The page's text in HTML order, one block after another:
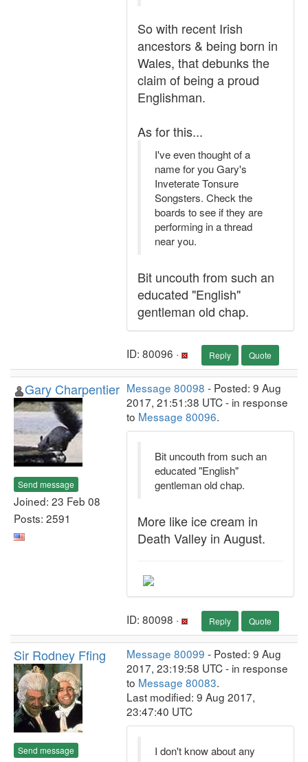
So with recent Irish
ancestors & being born in
Wales, that debunks the
claim of being a proud
Englishman.
As for this...
I've even thought of a
name for you Gary's
Inveterate Tonsure
Songsters. Check the
boards to see if they are
performing in a thread
near you.
Bit uncouth from such an
educated "English"
gentleman old chap.
ID: 80096 · Reply Quote
Gary Charpentier
Send message
Joined: 23 Feb 08
Posts: 2591
Message 80098 - Posted: 9 Aug
2017, 21:51:38 UTC - in response
to Message 80096.
Bit uncouth from such an
educated "English"
gentleman old chap.
More like ice cream in
Death Valley in August.
ID: 80098 · Reply Quote
Sir Rodney Ffing
Send message
Message 80099 - Posted: 9 Aug
2017, 23:19:58 UTC - in response
to Message 80083.
Last modified: 9 Aug 2017,
23:47:40 UTC
I don't know about any